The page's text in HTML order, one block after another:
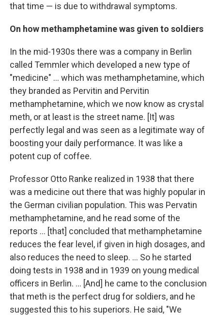
that time — is due to withdrawal symptoms.
On how methamphetamine was given to soldiers
In the mid-1930s there was a company in Berlin
called Temmler which developed a new type of
"medicine" ... which was methamphetamine, which
they branded as Pervitin and Pervitin
methamphetamine, which we now know as crystal
meth, or at least is the street name. [It] was
perfectly legal and was seen as a legitimate way of
boosting your daily performance. It was like a
potent cup of coffee.
Professor Otto Ranke realized in 1938 that there
was a medicine out there that was highly popular in
the German civilian population. This was Pervatin
methamphetamine, and he read some of the
reports ... [that] concluded that methamphetamine
reduces the fear level, if given in high dosages, and
also reduces the need to sleep. ... So he started
doing tests in 1938 and in 1939 on young medical
officers in Berlin. ... [And] he came to the conclusion
that meth is the perfect drug for soldiers, and he
suggested this to his superiors. He said, "We